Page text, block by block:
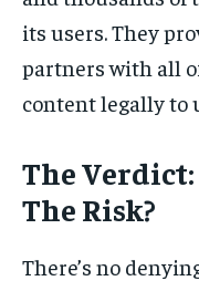
its users. They
partners with all
content legally to
The
The Risk?
There’s no